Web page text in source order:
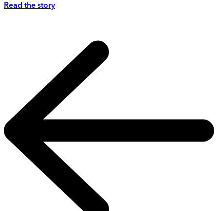
Read the story